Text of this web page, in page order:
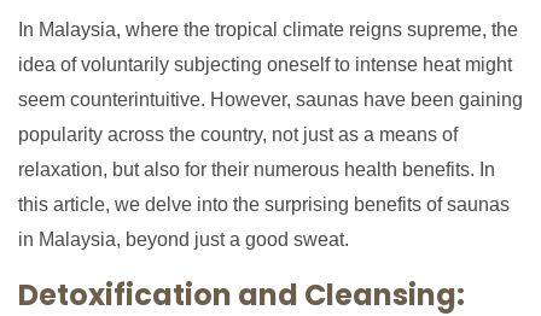
In Malaysia, where the tropical climate reigns supreme, the
idea of voluntarily subjecting oneself to intense heat might
seem counterintuitive. However, saunas have been gaining
popularity across the country, not just as a means of
relaxation, but also for their numerous health benefits. In
this article, we delve into the surprising benefits of saunas
in Malaysia, beyond just a good sweat.
Detoxification and Cleansing: